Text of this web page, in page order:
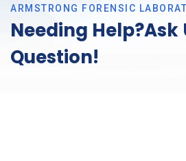
ARMSTRONG FORENSIC
Needing Help?Ask
Question!